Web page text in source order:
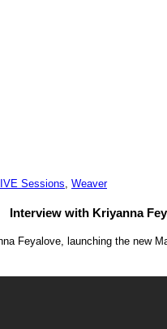
Sessions, Weaver
Interview with Kriyanna
Feyalove, launching the new